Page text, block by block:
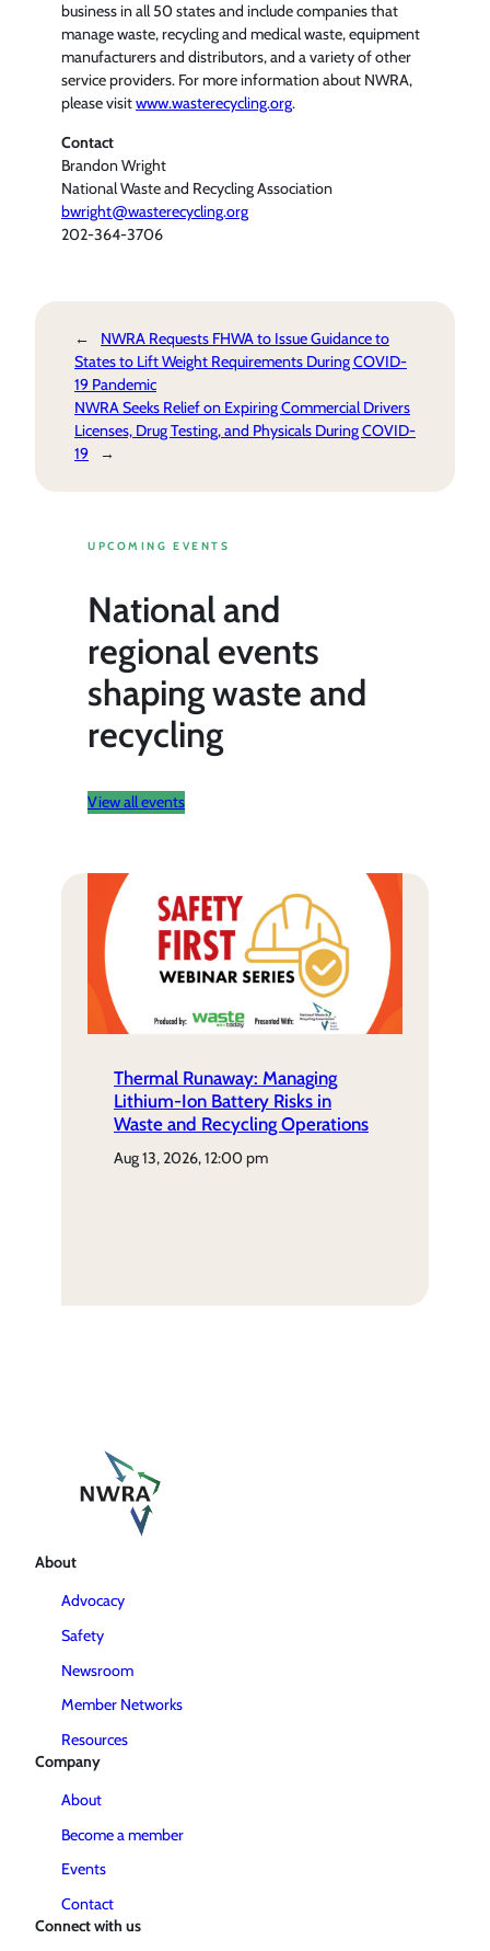
business in all 50 states and include companies that
manage waste, recycling and medical waste, equipment
manufacturers and distributors, and a variety of other
service providers. For more information about NWRA,
please visitwww.wasterecycling.org.
Contact
Brandon Wright
National Waste and Recycling Association
bwright@wasterecycling.org
202-364-3706
←
NWRA Requests FHWA to Issue Guidance to
States to Lift Weight Requirements During COVID-
19 Pandemic
NWRA Seeks Relief on Expiring Commercial Drivers
Licenses, Drug Testing, and Physicals During COVID-
19
→
UPCOMING EVENTS
National and
regional events
shaping waste and
recycling
View all events
Thermal Runaway: Managing
Lithium-Ion Battery Risks in
Waste and Recycling Operations
aug 13, 2026, 12:00 pm
About
Advocacy
Safety
Newsroom
Member Networks
Resources
Company
About
Become a member
Events
Contact
Connect with us